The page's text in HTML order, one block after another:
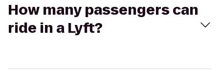
How many passengers can
ride in a Lyft?